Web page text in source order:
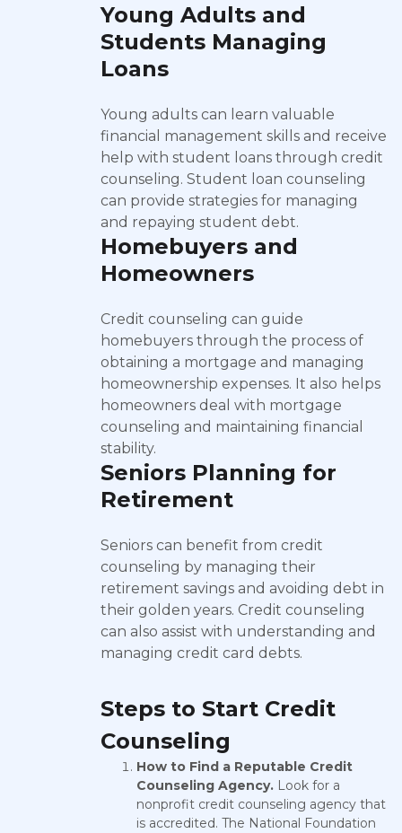
Young Adults and
Students Managing
Loans
Young adults can learn valuable
financial management skills and receive
help with student loans through credit
counseling. Student loan counseling
can provide strategies for managing
and repaying student debt.
Homebuyers and
Homeowners
Credit counseling can guide
homebuyers through the process of
obtaining a mortgage and managing
homeownership expenses. It also helps
homeowners deal with mortgage
counseling and maintaining financial
stability.
Seniors Planning for
Retirement
Seniors can benefit from credit
counseling by managing their
retirement savings and avoiding debt in
their golden years. Credit counseling
can also assist with understanding and
managing credit card debts.
Steps to Start Credit
Counseling
How to Find a Reputable Credit
Counseling Agency. Look for a
nonprofit credit counseling agency that
is accredited. The National Foundation